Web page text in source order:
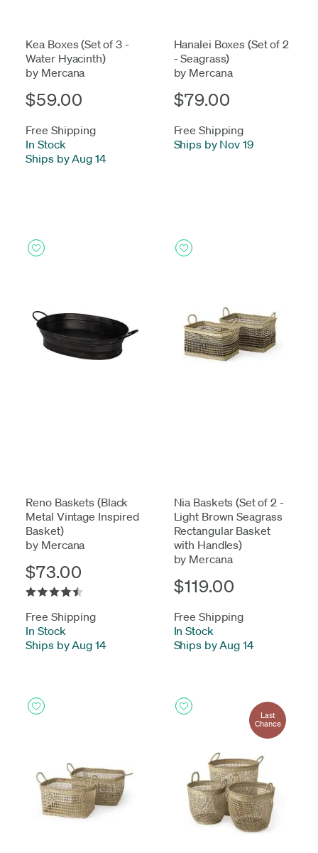
Kea Boxes (Set of 3 -
Water Hyacinth)
by Mercana
$59.00
Free Shipping
In Stock
Ships by Aug 14
Hanalei Boxes (Set of 2
- Seagrass)
by Mercana
$79.00
Free Shipping
Ships by Nov 19
Reno Baskets (Black
Metal Vintage Inspired
Basket)
by Mercana
$73.00
Free Shipping
In Stock
Ships by Aug 14
Nia Baskets (Set of 2 -
Light Brown Seagrass
Rectangular Basket
with Handles)
by Mercana
$119.00
Free Shipping
In Stock
Ships by Aug 14
Last
Chance